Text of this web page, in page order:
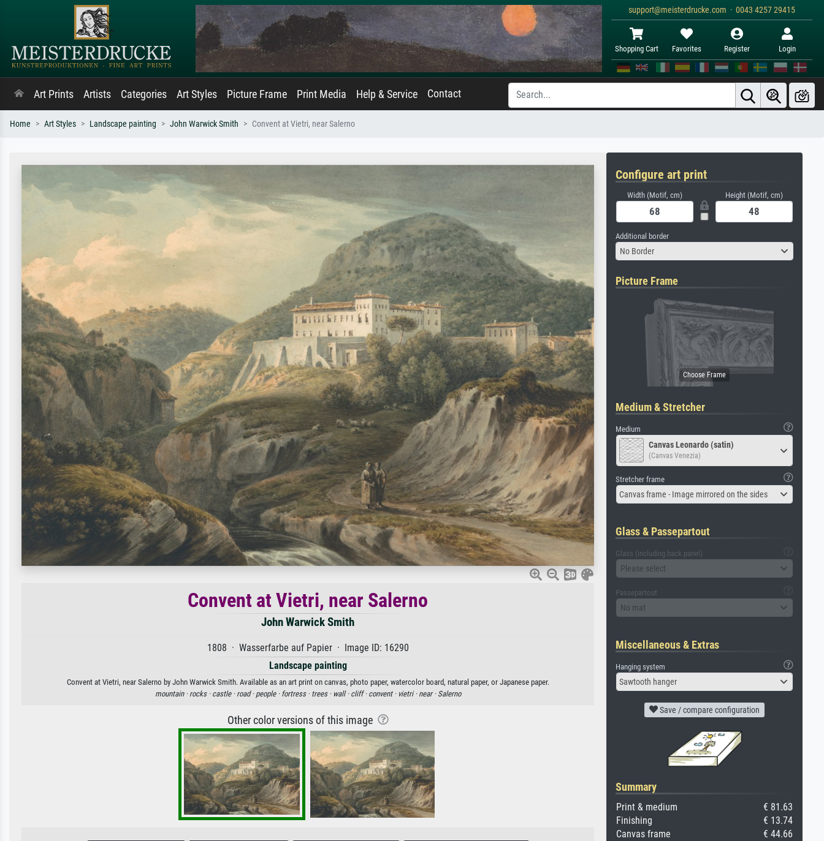
support@meisterdrucke.com · 0043 4257 29415
Shopping Cart Favorites Register Login
Art Prints Artists Categories Art Styles Picture Frame Print Media Help & Service Contact
Home Art Styles Landscape painting John Warwick Smith Convent at Vietri, near Salerno
Convent at Vietri, near Salerno
John Warwick Smith
1808 · Wasserfarbe auf Papier · Image ID: 16290
Landscape painting
Convent at Vietri, near Salerno by John Warwick Smith. Available as an art print on canvas, photo paper, watercolor board, natural paper, or Japanese paper.
mountain · rocks · castle · road · people · fortress · trees · wall · cliff · convent · vietri · near · Salerno
Other color versions of this image
Configure art print
Width (Motif, cm) Height (Motif, cm)
Additional border
No Border
Picture Frame
Medium & Stretcher
Medium
Canvas Leonardo (satin)
(Canvas Venezia)
Stretcher frame
Canvas frame - Image mirrored on the sides
Glass & Passepartout
Glass (including back panel)
Please select
Passepartout
No mat
Miscellaneous & Extras
Hanging system
Sawtooth hanger
Save / compare configuration
Summary
Print & medium
€ 81.63
Finishing
€ 13.74
Canvas frame
€ 44.66